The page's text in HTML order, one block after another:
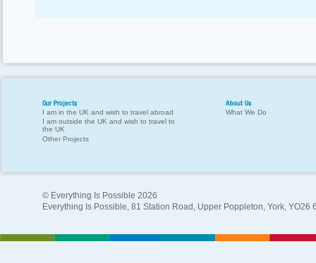
Our Projects
I am in the UK and wish to travel abroad
I am outside the UK and wish to travel to
the UK
Other Projects
About Us
What We Do
© Everything Is Possible 2026
Everything Is Possible, 81 Station Road, Upper Poppleton, York, YO26